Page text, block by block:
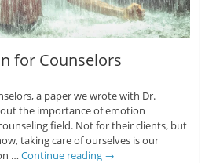
for Counselors
a paper we wrote with Dr.
the importance of emotion
field. Not for their clients, but
taking care of ourselves is our
… Continue reading →